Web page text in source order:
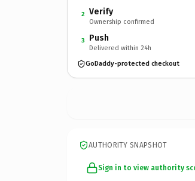
2 Verify
Ownership confirmed
3 Push
Delivered within 24h
GoDaddy-protected checkout
AUTHORITY SNAPSHOT
Sign in to view authority